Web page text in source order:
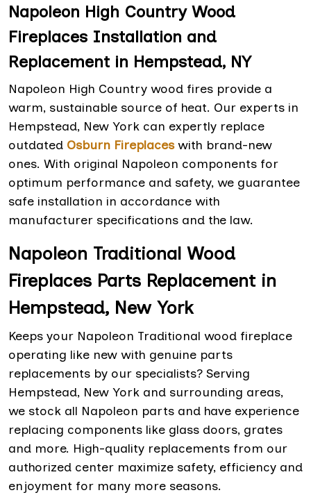
Napoleon High Country Wood
Fireplaces Installation and
Replacement in Hempstead, NY
Napoleon High Country wood fires provide a
warm, sustainable source of heat. Our experts in
Hempstead, New York can expertly replace
outdated Osburn Fireplaceswith brand-new
ones. With original Napoleon components for
optimum performance and safety, we guarantee
safe installation in accordance with
manufacturer specifications and the law.
Napoleon Traditional Wood
Fireplaces Parts Replacement in
Hempstead, New York
Keeps your Napoleon Traditional wood fireplace
operating like new with genuine parts
replacements by our specialists? Serving
Hempstead, New York and surrounding areas,
we stock all Napoleon parts and have experience
replacing components like glass doors, grates
and more. High-quality replacements from our
authorized center maximize safety, efficiency and
enjoyment for many more seasons.